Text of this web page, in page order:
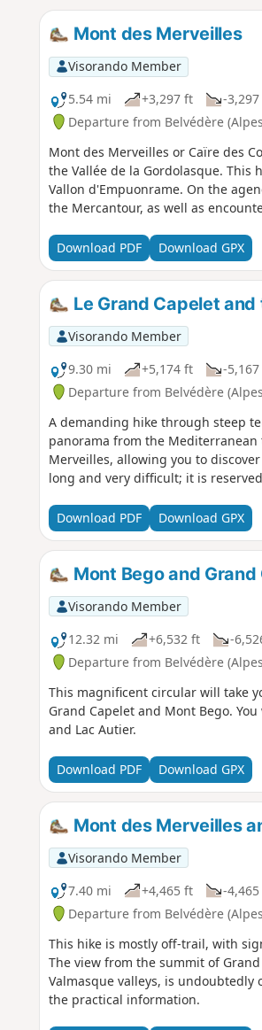
Mont des Merveilles
Visorando Member
5.54 mi
+3,297 ft -
Departure from Belvédère
Mont des Merveilles or Caïre des
the Vallée de la Gordolasque. This
Vallon d'Empuonrame. On the
the Mercantour, as well as
Download PDF Download GPX
Le Grand Capelet
Visorando Member
9.30 mi
+5,174 ft -
Departure from Belvédère
A demanding hike through steep
panorama from the
Merveilles, allowing you to
long and very difficult; it is
Download PDF Download GPX
Mont Bego and Grand
Visorando Member
12.32 mi
+6,532 ft -
Departure from Belvédère
This magnificent circular will take
Grand Capelet and Mont Bego.
and Lac Autier.
Download PDF Download GPX
Mont des Merveilles
Visorando Member
7.40 mi
+4,465 ft -
Departure from Belvédère
This hike is mostly off-trail, with
The view from the summit of
Valmasque valleys, is
the practical information.